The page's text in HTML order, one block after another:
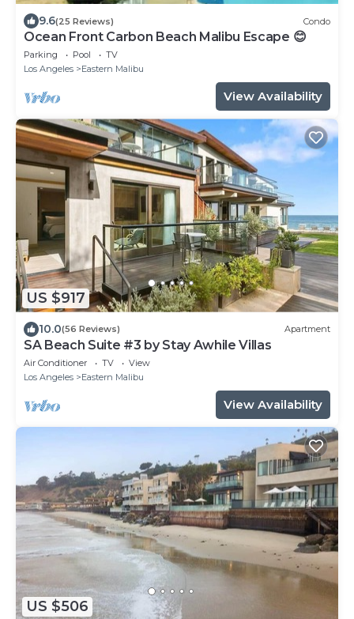
9.6(25 Reviews) Condo
Ocean Front Carbon Beach Malibu Escape 😊
Parking Pool
TV
Los Angeles
Eastern Malibu
View Availability
US $917
10.0(56 Reviews) Apartment
SA Beach Suite #3 by Stay Awhile Villas
Air Conditioner TV
View
Los Angeles
Eastern Malibu
View Availability
US $506